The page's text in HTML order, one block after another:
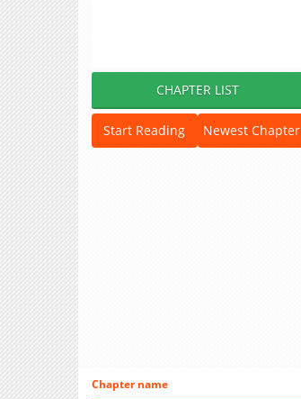
CHAPTER LIST
Start Reading Newest Chapter
Chapter name